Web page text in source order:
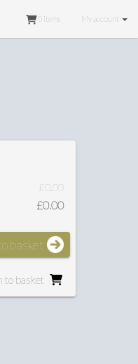
0 items My account
£0.00
£0.00
basket
to basket